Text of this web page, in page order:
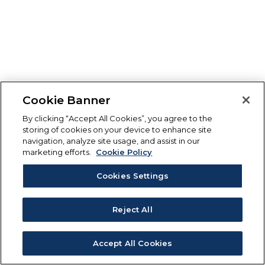
Cookie Banner
By clicking “Accept All Cookies”, you agree to the
storing of cookies on your device to enhance site
navigation, analyze site usage, and assist in our
marketing efforts.
Cookie Policy
Cookies Settings
Reject All
Accept All Cookies